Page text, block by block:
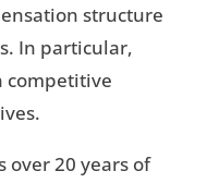
structure
In particular,
competitive
over 20 years of